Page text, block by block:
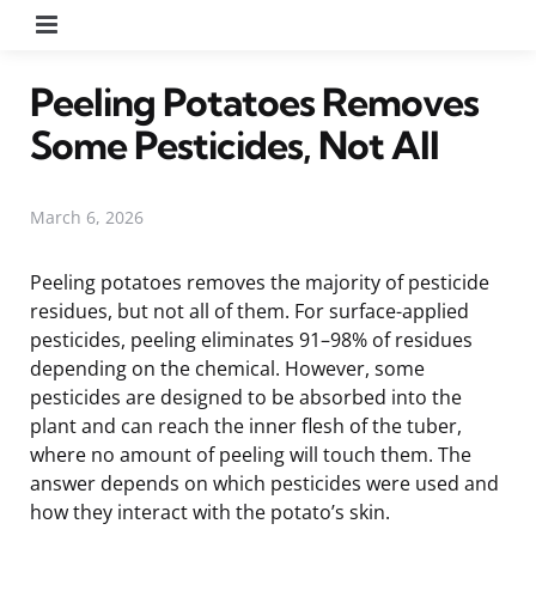
Peeling Potatoes Removes
Some Pesticides, Not All
March 6, 2026
Peeling potatoes removes the majority of pesticide
residues, but not all of them. For surface-applied
pesticides, peeling eliminates 91–98% of residues
depending on the chemical. However, some
pesticides are designed to be absorbed into the
plant and can reach the inner flesh of the tuber,
where no amount of peeling will touch them. The
answer depends on which pesticides were used and
how they interact with the potato’s skin.